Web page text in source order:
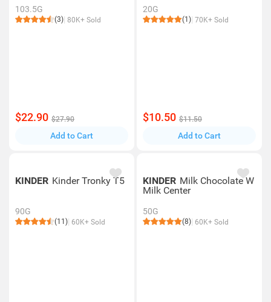
103.5G
(3) 80K+ Sold
$22.90 $27.90
Add to Cart
20G
(1) 70K+ Sold
$10.50 $11.50
Add to Cart
KINDER Kinder Tronky T5
90G
(11) 60K+ Sold
KINDER Milk Chocolate W
Milk Center
50G
(8) 60K+ Sold